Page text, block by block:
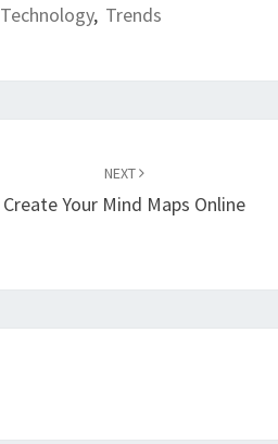
Technology, Trends
NEXT
Create Your Mind Maps Online